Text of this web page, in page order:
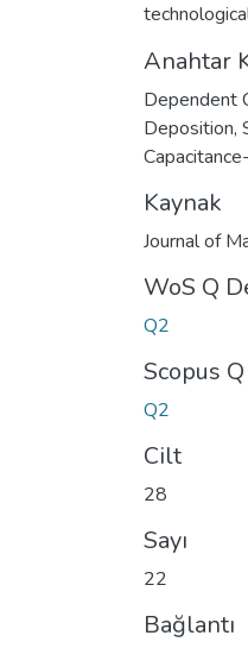
Anahtar
Dependent
Deposition,
Kaynak
Journal of
WoS Q
Q2
Scopus
Q2
Cilt
28
Sayı
22
Bağlantı